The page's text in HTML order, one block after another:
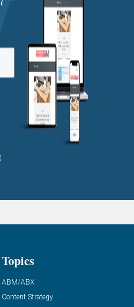
Topics
ABM/ABX
Content Strategy